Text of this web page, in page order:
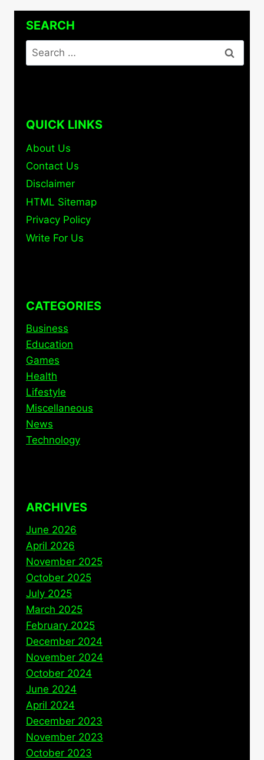
SEARCH
Search
for:
QUICK LINKS
About Us
Contact Us
Disclaimer
HTML Sitemap
Privacy Policy
Write For Us
CATEGORIES
Business
Education
Games
Health
Lifestyle
Miscellaneous
News
Technology
ARCHIVES
June 2026
April 2026
November 2025
October 2025
July 2025
March 2025
February 2025
December 2024
November 2024
October 2024
June 2024
April 2024
December 2023
November 2023
October 2023